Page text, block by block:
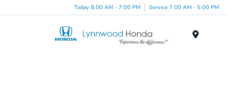
Today 8:00 AM - 7:00 PM Service 7:00 AM - 5:00 PM